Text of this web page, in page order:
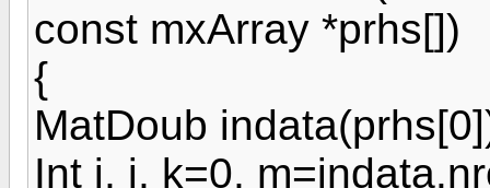
const mxArray *prhs[])
{
MatDoub
Int i, j, k=0,